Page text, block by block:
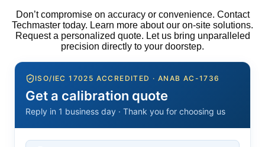
Don’t compromise on accuracy or convenience. Contact
Techmaster today. Learn more about our on-site solutions.
Request a personalized quote. Let us bring unparalleled
precision directly to your doorstep.
ISO/IEC 17025 ACCREDITED · ANAB AC-1736
Get a calibration quote
Reply in 1 business day · Thank you for choosing us